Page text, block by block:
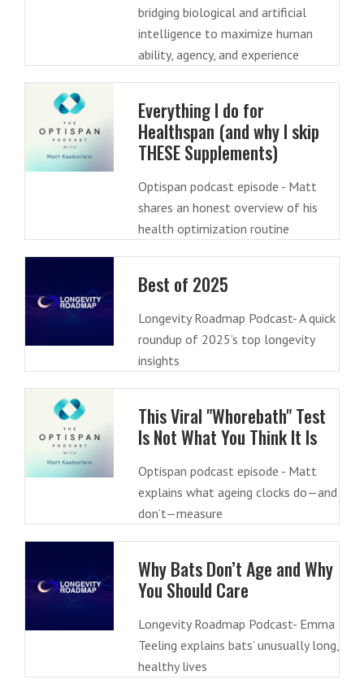
bridging biological and artificial
intelligence to maximize human
ability, agency, and experience
Everything I do for
Healthspan (and why I skip
THESE Supplements)
Optispan podcast episode - Matt
shares an honest overview of his
health optimization routine
Best of 2025
Longevity Roadmap Podcast- A quick
roundup of 2025’s top longevity
insights
This Viral "Whorebath" Test
Is Not What You Think It Is
Optispan podcast episode - Matt
explains what ageing clocks do—and
don’t—measure
Why Bats Don’t Age and Why
You Should Care
Longevity Roadmap Podcast- Emma
Teeling explains bats’ unusually long,
healthy lives